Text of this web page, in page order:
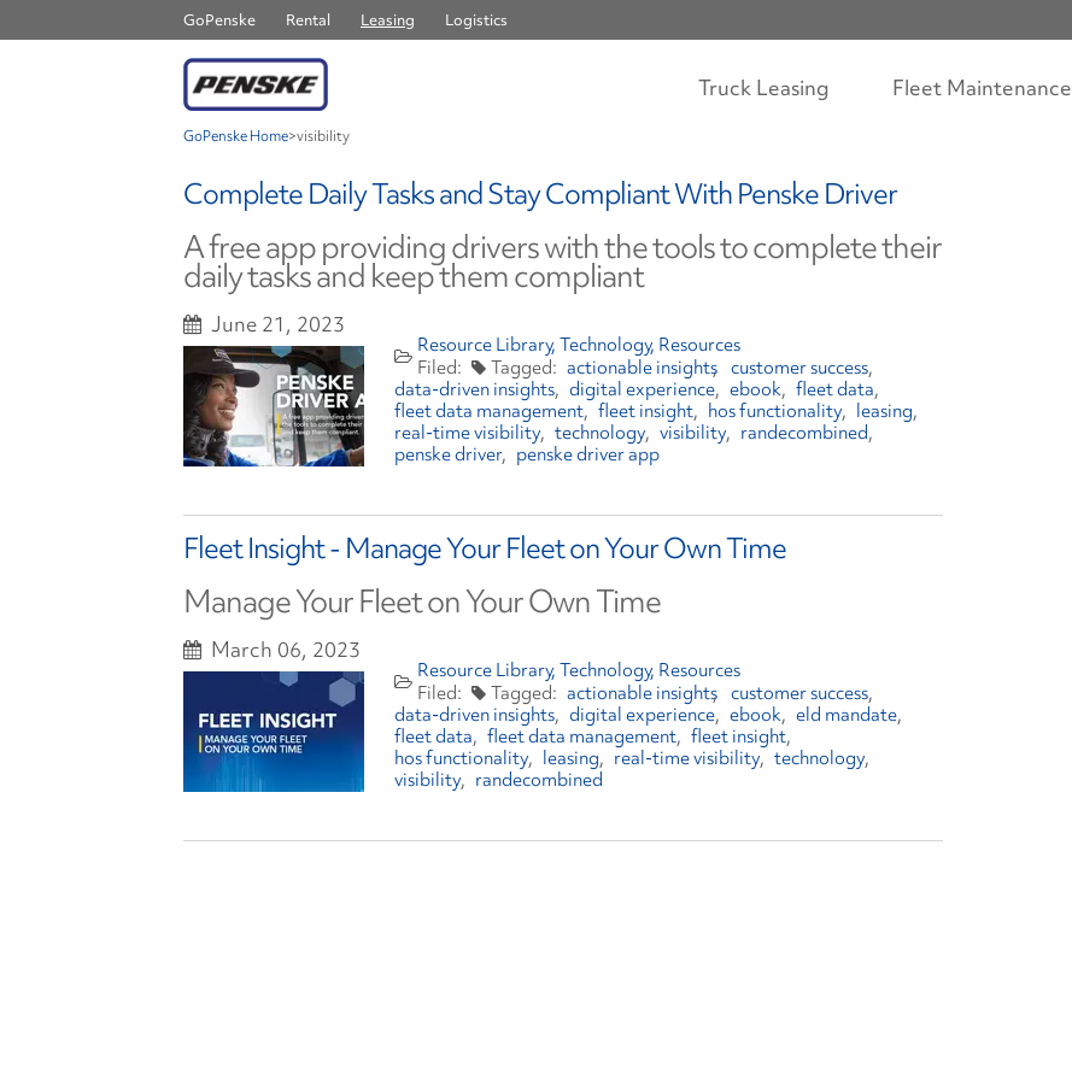
GoPenske Rental Leasing Logistics
Truck Leasing Fleet Maintenance
GoPenske Home>visibility
Complete Daily Tasks and Stay Compliant With Penske Driver
A free app providing drivers with the tools to complete their
daily tasks and keep them compliant
June 21, 2023
Resource Library Technology Resources
actionable insights customer success
data-driven insights digital experience ebook fleet data
fleet data management fleet insight hos functionality
leasing
real-time visibility technology visibility
randecombined
penske driver
penske driver app
Fleet Insight - Manage Your Fleet on Your Own Time
Manage Your Fleet on Your Own Time
March 06, 2023
Resource Library Technology Resources
actionable insights customer success
data-driven insights digital experience ebook eld mandate
fleet data
fleet data management fleet insight
hos functionality
leasing real-time visibility technology
visibility
randecombined